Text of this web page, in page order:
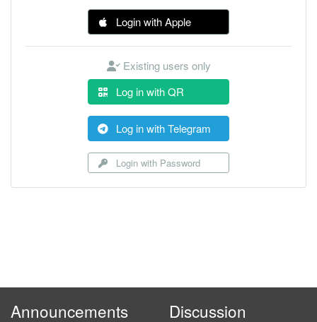
Login with Apple
Existing users only
Log in with QR
Log in with Telegram
Login with Password
Announcements Discussion